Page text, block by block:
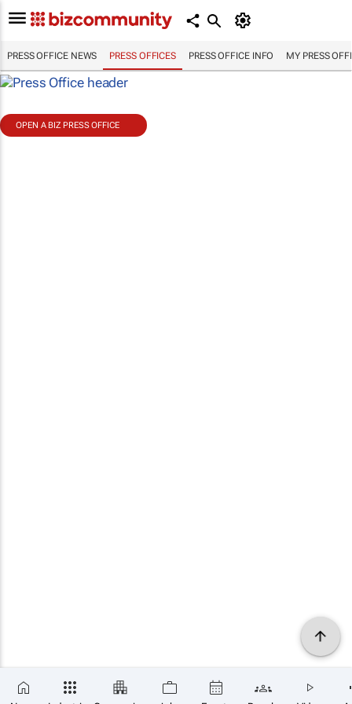
PRESS OFFICE NEWS PRESS OFFICES PRESS OFFICE INFO MY PRESS
OPEN A BIZ PRESS OFFICE